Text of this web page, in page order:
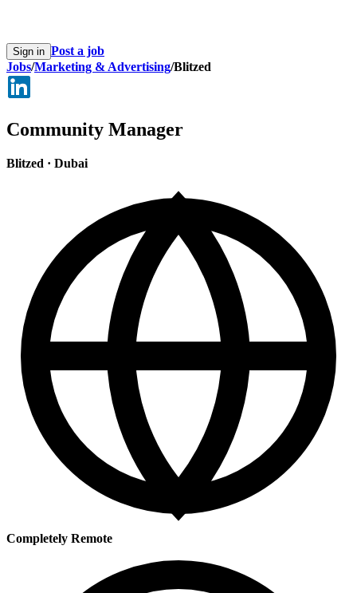
Sign in Post a job
Jobs/Marketing & Advertising/Blitzed
Community Manager
Blitzed · Dubai
Completely Remote